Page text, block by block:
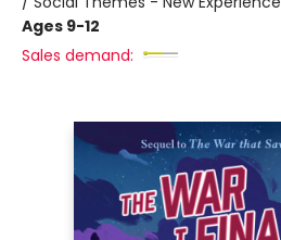
Ages 9-12
Sales demand: